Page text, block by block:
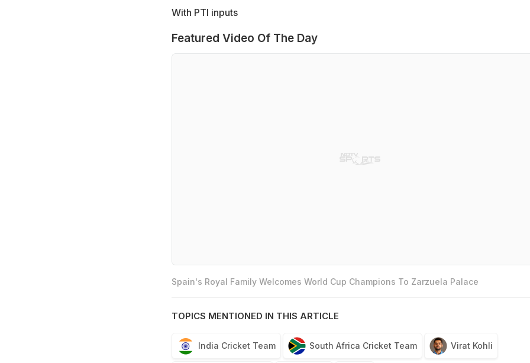
With PTI inputs
Featured Video Of The Day
Spain's Royal Family Welcomes World Cup Champions To Zarzuela Palace
TOPICS MENTIONED IN THIS ARTICLE
India Cricket Team South Africa Cricket Team Virat Kohli